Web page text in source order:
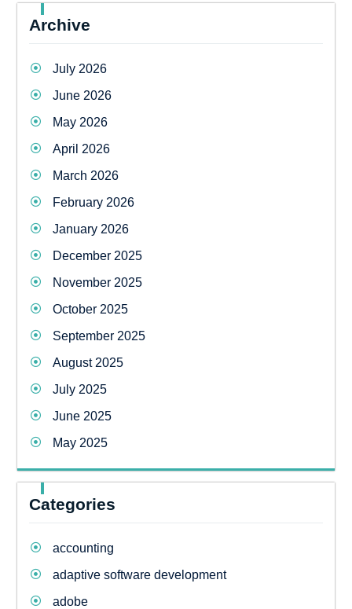
Archive
July 2026
June 2026
May 2026
April 2026
March 2026
February 2026
January 2026
December 2025
November 2025
October 2025
September 2025
August 2025
July 2025
June 2025
May 2025
Categories
accounting
adaptive software development
adobe